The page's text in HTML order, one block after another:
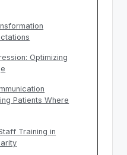
Optimizing
Patients Where
Training in